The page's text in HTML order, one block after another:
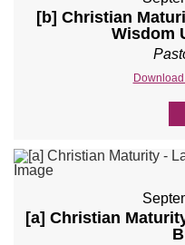
[b] Christian
Wisdom
[a] Christian